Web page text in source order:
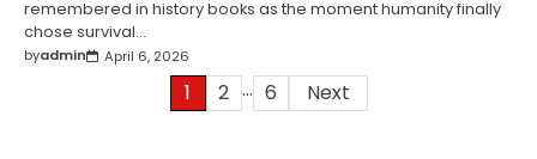
remembered in history books as the moment humanity finally
chose survival…
byadmin April 6, 2026
1 2 … 6 Next